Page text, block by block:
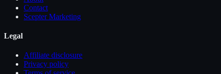
Contact
Scepter Marketing
Legal
Affiliate disclosure
Privacy policy